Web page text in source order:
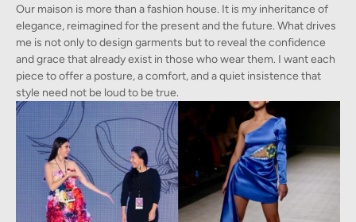
Our maison is more than a fashion house. It is my inheritance of
elegance, reimagined for the present and the future. What drives
me is not only to design garments but to reveal the confidence
and grace that already exist in those who wear them. I want each
piece to offer a posture, a comfort, and a quiet insistence that
style need not be loud to be true.